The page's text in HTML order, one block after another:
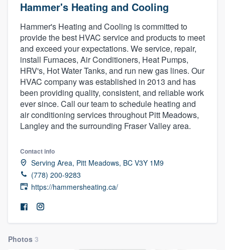
Hammer's Heating and Cooling
Hammer's Heating and Cooling is committed to
provide the best HVAC service and products to meet
and exceed your expectations. We service, repair,
install Furnaces, Air Conditioners, Heat Pumps,
HRV's, Hot Water Tanks, and run new gas lines. Our
HVAC company was established in 2013 and has
been providing quality, consistent, and reliable work
ever since. Call our team to schedule heating and
air conditioning services throughout Pitt Meadows,
Langley and the surrounding Fraser Valley area.
Contact info
Serving Area, Pitt Meadows, BC V3Y 1M9
(778) 200-9283
https://hammersheating.ca/
Photos 3
Welcome to our